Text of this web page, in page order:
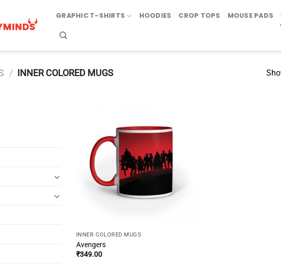
GRAPHIC T-SHIRTS HOODIES CROP TOPS MOUSE PADS
/ INNER COLORED MUGS
INNER COLORED MUGS
Avengers
₹349.00